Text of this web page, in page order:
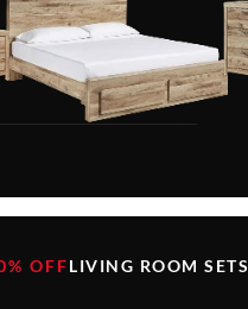
OFFLIVING ROOM SETS